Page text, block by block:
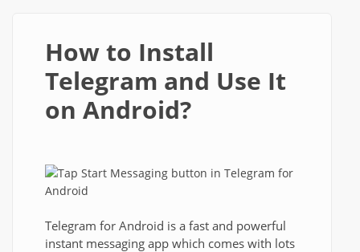
How to Install
Telegram and Use It
on Android?
Telegram for Android is a fast and powerful
instant messaging app which comes with lots